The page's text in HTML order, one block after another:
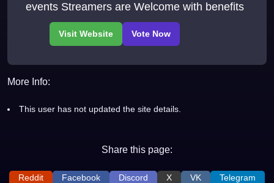
events Streamers are Welcome with benefits
More Info:
This user has not updated the site details.
Share this page:
Reddit Facebook Discord X VK Telegram